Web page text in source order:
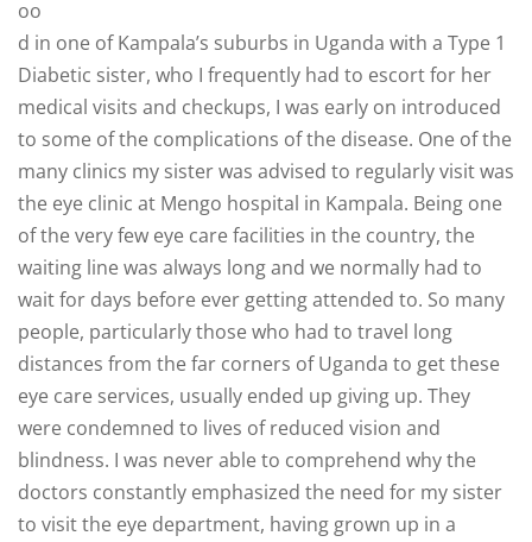
oo
d in one of Kampala’s suburbs in Uganda with a Type 1
Diabetic sister, who I frequently had to escort for her
medical visits and checkups, I was early on introduced
to some of the complications of the disease. One of the
many clinics my sister was advised to regularly visit was
the eye clinic at Mengo hospital in Kampala. Being one
of the very few eye care facilities in the country, the
waiting line was always long and we normally had to
wait for days before ever getting attended to. So many
people, particularly those who had to travel long
distances from the far corners of Uganda to get these
eye care services, usually ended up giving up. They
were condemned to lives of reduced vision and
blindness. I was never able to comprehend why the
doctors constantly emphasized the need for my sister
to visit the eye department, having grown up in a